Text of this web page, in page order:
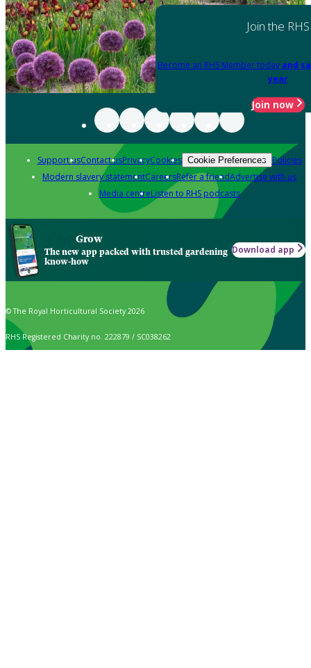
Join the RHS
Become an RHS Member today and
year
Join now
Support usContact usPrivacyCookies Cookie Preferences Policies
Modern slavery statementCareersRefer a friendAdvertise with us
Media centreListen to RHS podcasts
Grow
The new app packed with trusted gardening
know-how
Download app
© The Royal Horticultural Society 2026
RHS Registered Charity no. 222879 / SC038262